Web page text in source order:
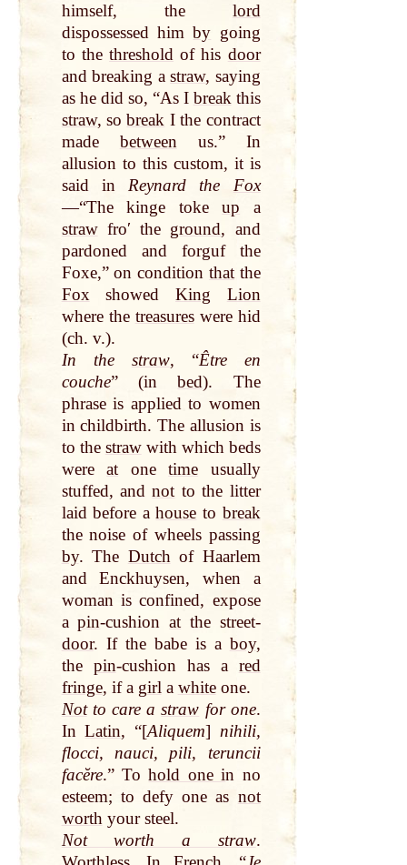
himself, the lord
dispossessed himby going
to thethreshold of his door
and breaking astraw, saying
as he did so, “As I breakthis
straw, sobreak I the contract
made betweenus.” In
allusion to this custom, it is
said inReynard the Fox
—“The kinge tokeup a
strawfroʹ the ground, and
pardoned and forguf the
Foxe,” on condition thatthe
Foxshowed King
Lion
where the treasureswere hid
(ch. v.).
In the straw, “Être en
couche” (inbed). The
phrase is applied to women
in childbirth. The allusion is
to the strawwith which beds
wereat onetime usually
stuffed, andnot to the litter
laid before ahouse to break
the noise of wheels passing
by. The Dutchof Haarlem
and Enckhuysen, when a
woman is confined, expose
apin-cushionat the street-
door. If the babe is a boy,
the pin-cushion has a red
fringe, if a girla whiteone.
Notto care astraw for one.
InLatin, “[Aliquem] nihili,
flocci, nauci, pili, teruncii
facĕre.” Tohold one in no
esteem; to defy one as not
worthyour steel.
Not worth a straw.